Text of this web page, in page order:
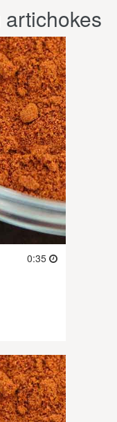
artichokes
0:35